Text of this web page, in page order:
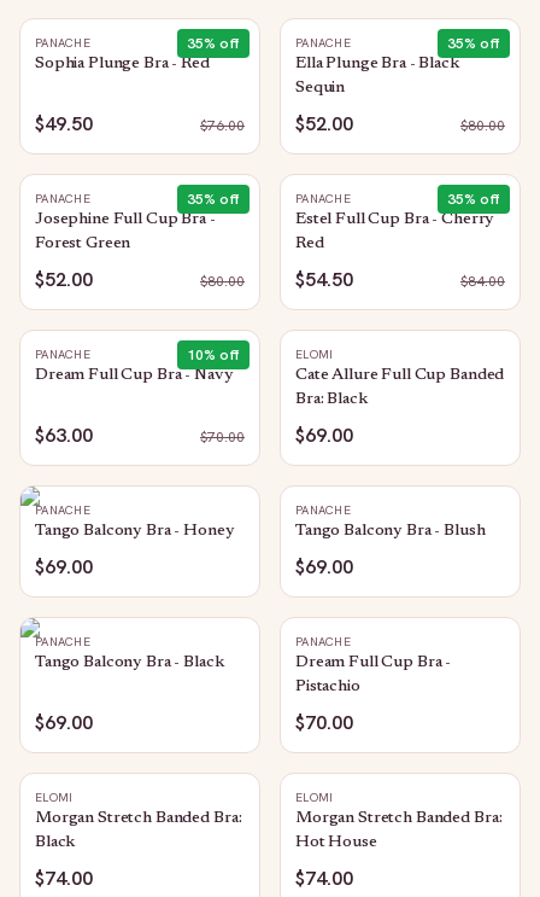
35% off
PANACHE
Sophia Plunge Bra - Red
$49.50 $76.00
35% off
PANACHE
Ella Plunge Bra - Black
Sequin
$52.00 $80.00
35% off
PANACHE
Josephine Full Cup Bra -
Forest Green
$52.00 $80.00
35% off
PANACHE
Estel Full Cup Bra - Cherry
Red
$54.50 $84.00
10% off
PANACHE
Dream Full Cup Bra - Navy
$63.00 $70.00
ELOMI
Cate Allure Full Cup Banded
Bra: Black
$69.00
PANACHE
Tango Balcony Bra - Honey
$69.00
PANACHE
Tango Balcony Bra - Blush
$69.00
PANACHE
Tango Balcony Bra - Black
$69.00
PANACHE
Dream Full Cup Bra -
Pistachio
$70.00
ELOMI
Morgan Stretch Banded Bra:
Black
$74.00
ELOMI
Morgan Stretch Banded Bra:
Hot House
$74.00